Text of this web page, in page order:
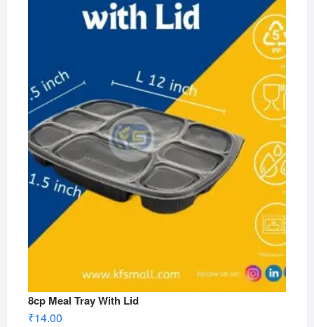
8cp Meal Tray With Lid
₹14.00